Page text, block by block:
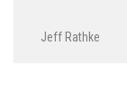
Jeff Rathke